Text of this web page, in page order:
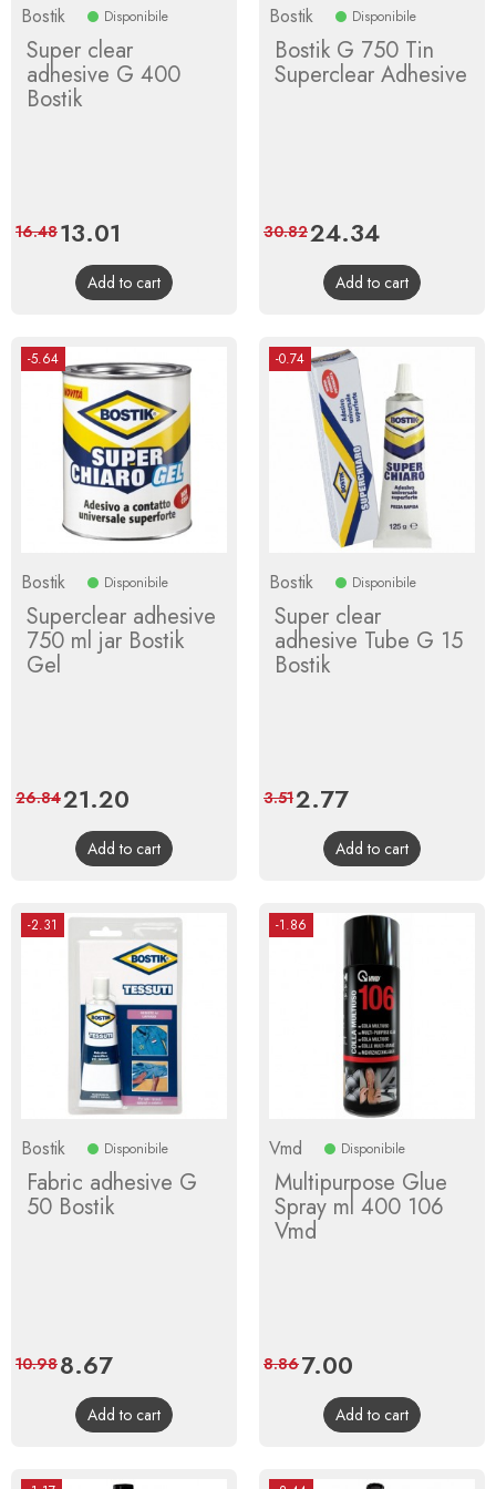
Bostik Disponibile
Super clear
adhesive G 400
Bostik
Price
13.01
price
16.48
Add to cart
Bostik Disponibile
Bostik G 750 Tin
Superclear Adhesive
Price
24.34Regular
price
30.82
Add to cart
-5.64
Bostik Disponibile
Superclear adhesive
750 ml jar Bostik
Gel
Price
21.20
price
26.84
Add to cart
-0.74
Bostik Disponibile
Super clear
adhesive Tube G 15
Bostik
Price
2.77Regular
price
3.51
Add to cart
-2.31
Bostik Disponibile
Fabric adhesive G
50 Bostik
Price
8.67Regular
price
10.98
Add to cart
-1.86
Vmd Disponibile
Multipurpose Glue
Spray ml 400 106
Vmd
Price
7.00
price
8.86
Add to cart